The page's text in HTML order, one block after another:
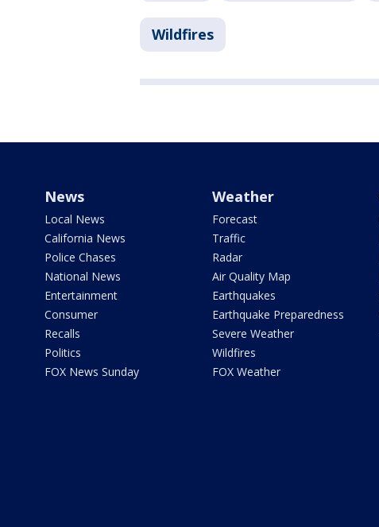
Wildfires
News
Local News
California News
Police Chases
National News
Entertainment
Consumer
Recalls
Politics
FOX News Sunday
Weather
Forecast
Traffic
Radar
Air Quality Map
Earthquakes
Earthquake Preparedness
Severe Weather
Wildfires
FOX Weather